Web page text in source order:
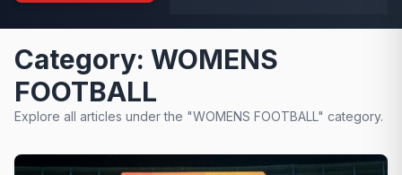
Category: WOMENS
FOOTBALL
Explore all articles under the "WOMENS FOOTBALL" category.